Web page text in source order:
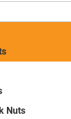
Nuts